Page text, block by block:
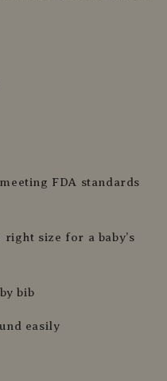
FDA standards
size for a baby’s
bib
easily